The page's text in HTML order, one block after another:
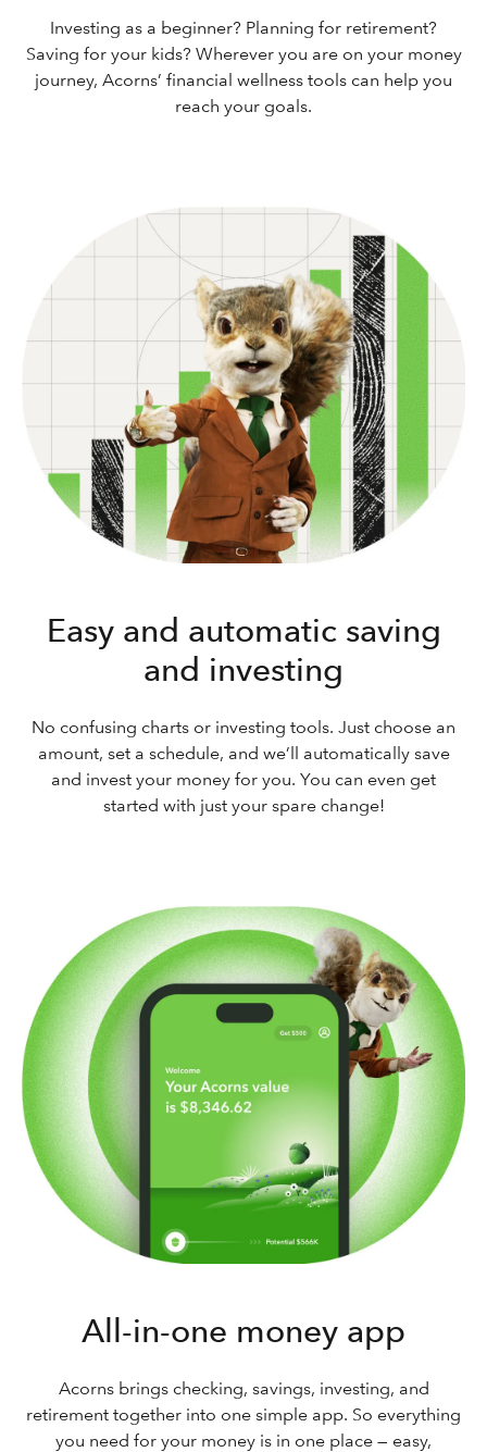
Investing as a beginner? Planning for retirement?
Saving for your kids? Wherever you are on your money
journey, Acorns’ financial wellness tools can help you
reach your goals.
Easy and automatic saving
and investing
No confusing charts or investing tools. Just choose an
amount, set a schedule, and we’ll automatically save
and invest your money for you. You can even get
started with just your spare change!
All-in-one money app
Acorns brings checking, savings, investing, and
retirement together into one simple app. So everything
you need for your money is in one place — easy,